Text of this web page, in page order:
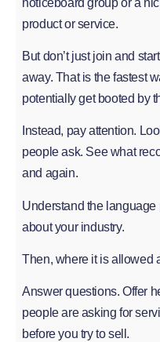
product or service.
But don’t just join and
away. That is the fastest
potentially get booted by
Instead, pay attention.
people ask. See what
and again.
Understand the
about your industry.
Then, where it is allowed
Answer questions. Offer
people are asking for
before you try to sell.